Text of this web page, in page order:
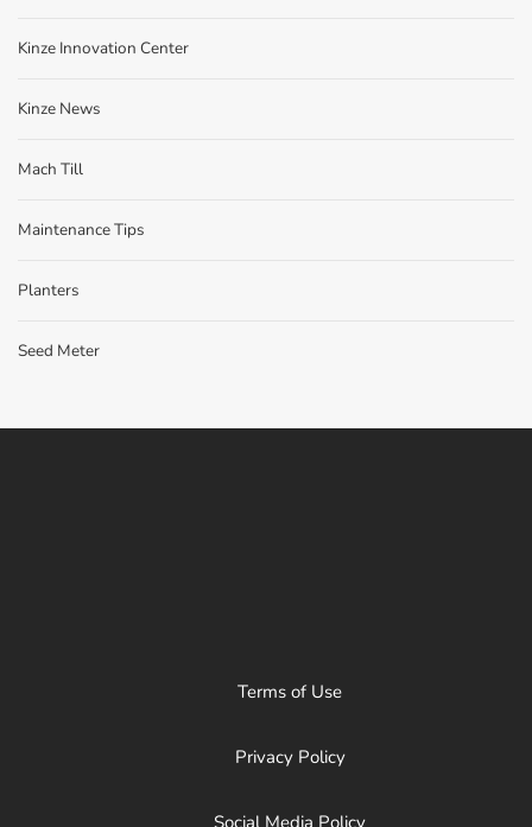
Kinze Innovation Center
Kinze News
Mach Till
Maintenance Tips
Planters
Seed Meter
Terms of Use
Privacy Policy
Social Media Policy